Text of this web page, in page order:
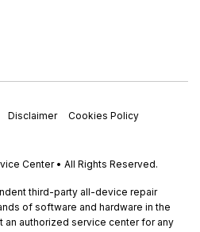
Disclaimer
Cookies Policy
Center • All Rights Reserved.
third-party all-device repair
of software and hardware in the
an authorized service center for any